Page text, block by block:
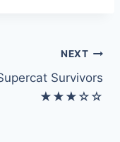
NEXT
Survivors
★★★☆☆